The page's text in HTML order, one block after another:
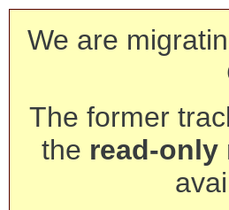
We are
The former
the read-only